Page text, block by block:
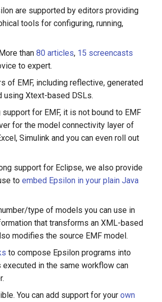
are supported by editors providing
tools for configuring, running,
than 80 articles, 15 screencasts
to expert.
of EMF, including reflective, generated
using Xtext-based DSLs.
for EMF, it is not bound to EMF
for the model connectivity layer of
Simulink and you can even roll out
support for Eclipse, we also provide
to embed Epsilon in your plain Java
type of models you can use in
that transforms an XML-based
modifies the source EMF model.
to compose Epsilon programs into
executed in the same workflow can
You can add support for your own